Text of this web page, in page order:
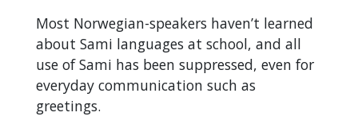
Most Norwegian-speakers haven’t learned
about Sami languages at school, and all
use of Sami has been suppressed, even for
everyday communication such as
greetings.